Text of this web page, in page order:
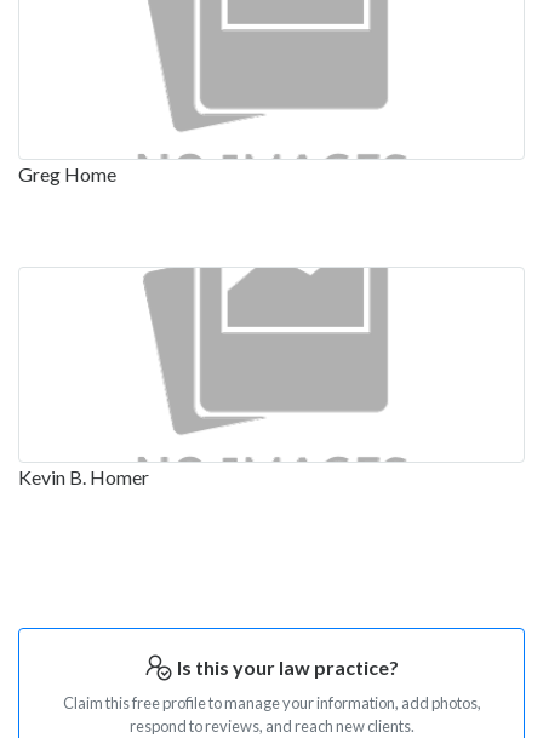
Greg Home
Kevin B. Homer
Is this your law practice?
Claim this free profile to manage your information, add photos,
respond to reviews, and reach new clients.